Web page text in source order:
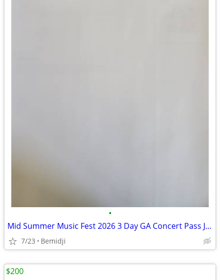
•
Mid Summer Music Fest 2026 3 Day GA Concert Pass July 23-25Menahga
7/23 Bemidji
$200